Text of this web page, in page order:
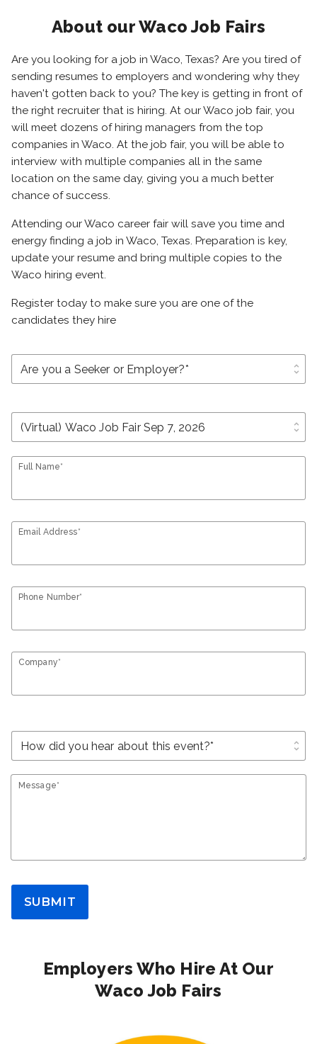
About our Waco Job Fairs
Are you looking for a job in Waco, Texas? Are you tired of
sending resumes to employers and wondering why they
haven't gotten back to you? The key is getting in front of
the right recruiter that is hiring. At our Waco job fair, you
will meet dozens of hiring managers from the top
companies in Waco. At the job fair, you will be able to
interview with multiple companies all in the same
location on the same day, giving you a much better
chance of success.
Attending our Waco career fair will save you time and
energy finding a job in Waco, Texas. Preparation is key,
update your resume and bring multiple copies to the
Waco hiring event.
Register today to make sure you are one of the
candidates they hire
unfold_more
unfold_more
Full Name*
Email Address*
Phone Number*
Company*
unfold_more
Message*
SUBMIT
Employers Who Hire At Our
Waco Job Fairs